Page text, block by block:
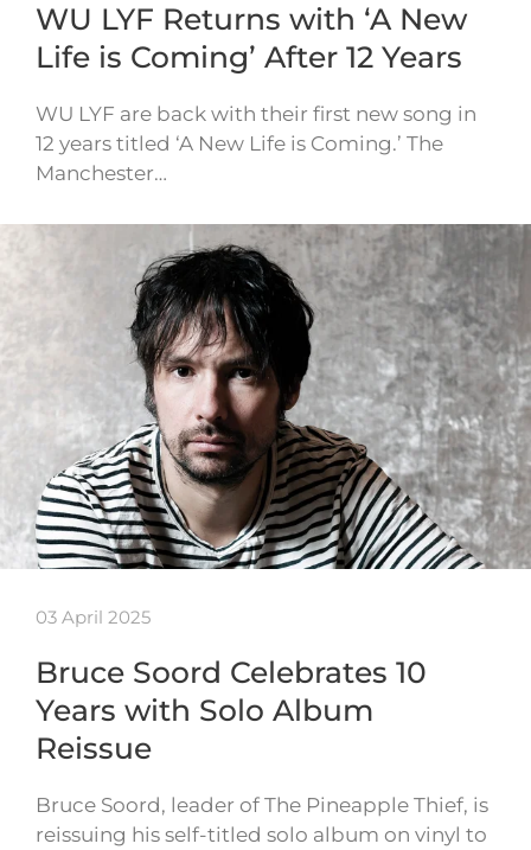
WU LYF Returns with ‘A New
Life is Coming’ After 12 Years
WU LYF are back with their first new song in
12 years titled ‘A New Life is Coming.’ The
Manchester…
03 April 2025
Bruce Soord Celebrates 10
Years with Solo Album
Reissue
Bruce Soord, leader of The Pineapple Thief, is
reissuing his self-titled solo album on vinyl to